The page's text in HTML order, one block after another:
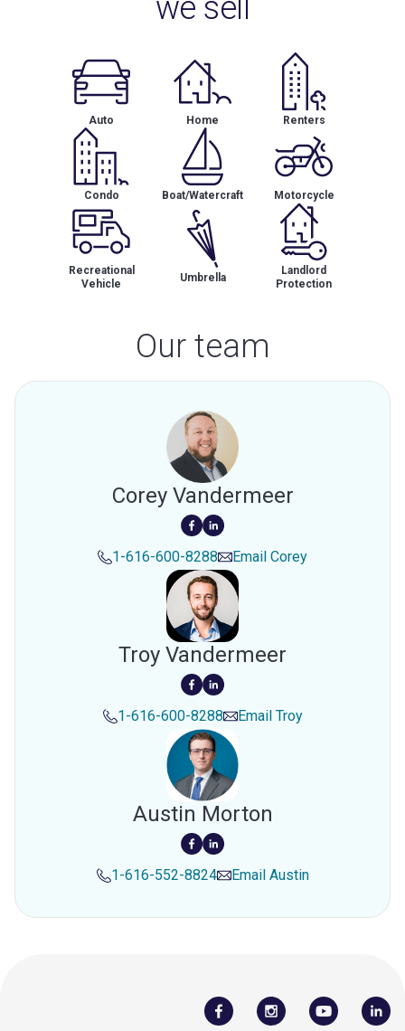
we sell
Auto Home Renters
Condo Boat/Watercraft Motorcycle
Recreational
Vehicle
Umbrella
Landlord
Protection
Our team
Corey Vandermeer
1-616-600-8288 Email Corey
Troy Vandermeer
1-616-600-8288 Email Troy
Austin Morton
1-616-552-8824 Email Austin